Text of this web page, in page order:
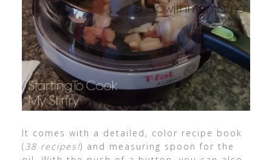
It comes with a detailed, color recipe book
( 38 recipes!) and measuring spoon for the